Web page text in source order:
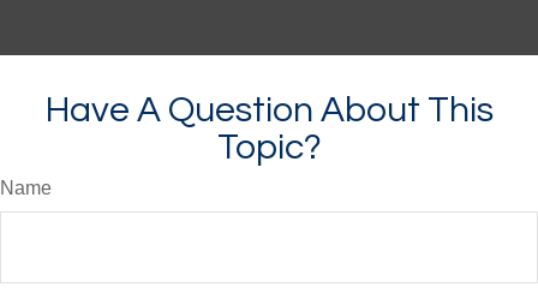
Have A Question About This
Topic?
Name